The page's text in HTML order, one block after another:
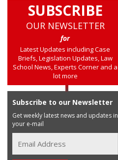
SUBSCRIBE
OUR NEWSLETTER
for
Latest Updates including Case
Briefs, Legislation Updates, Law
School News, Experts Corner and a
lot more
Subscribe to our Newsletter
Get weekly latest news and updates in
your e-mail